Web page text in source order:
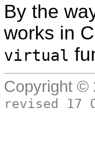
By the
works in
virtual
Copyright ©
revised 17